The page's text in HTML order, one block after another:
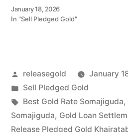
instant cash. Call 79979
90026 today! Turn your
gold into immediate
Jubilee Hills, Banjara Hills,
and…
January 18, 2026
In "Sell Pledged Gold"
Posted
by
releasegold
January
Posted
in
Sell Pledged Gold
Tags:
Best Gold Rate Somajiguda,
Somajiguda, Gold Loan
Release Pledged Gold